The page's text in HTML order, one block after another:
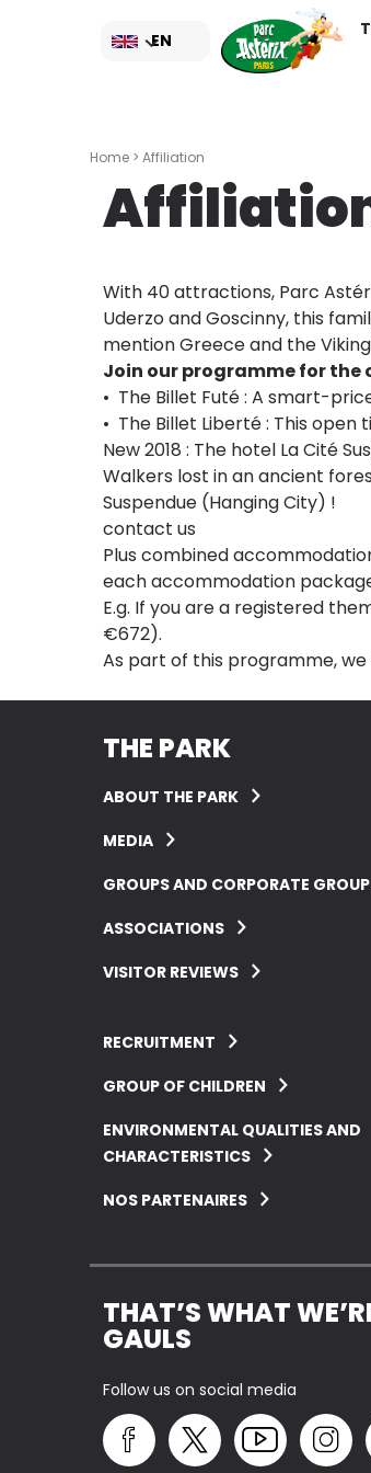
EN
Home > Affiliation
With 40 attractions, Parc
Uderzo and Goscinny, this
mention Greece and the
Join our programme for the
• The Billet Futé : A smart-
• The Billet Liberté : This
New 2018 : The hotel La Cité
Walkers lost in an ancient
Suspendue (Hanging City) !
contact us
Plus combined
each accommodation
E.g. If you are a registered
€672).
As part of this programme,
THE PARK
ABOUT THE PARK
MEDIA
GROUPS AND CORPORATE
ASSOCIATIONS
VISITOR REVIEWS
RECRUITMENT
GROUP OF CHILDREN
ENVIRONMENTAL QUALITIES AND
CHARACTERISTICS
NOS PARTENAIRES
THAT’S WHAT
GAULS
Follow us on social media